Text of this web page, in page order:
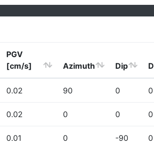
PGV
[cm/s]
Azimuth Dip
0.02 90 0 0
0.02 0 0 0
0.01 0 -90 0